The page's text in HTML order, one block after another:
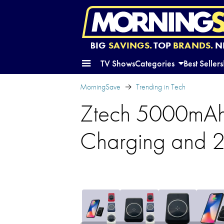
BIG SAVINGS.TOP BRANDS.
TV ShowsCategories Best Sellers
MorningSave Trending in Tech
Ztech
Charging and